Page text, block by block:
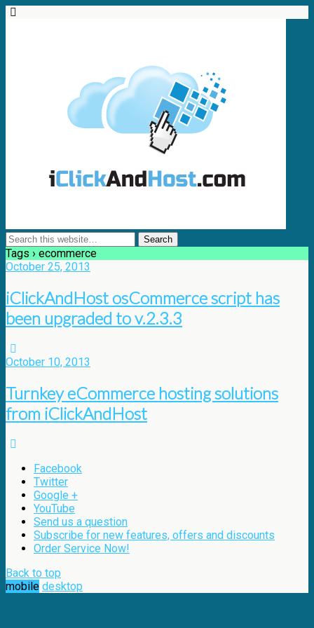
Tags › ecommerce
October 25, 2013
iClickAndHost osCommerce script has
been upgraded to v.2.3.3
October 10, 2013
Turnkey eCommerce hosting solutions
from iClickAndHost
Facebook
Twitter
Google +
YouTube
Send us a question
Subscribe for new features, offers and discounts
Order Service Now!
Back to top
mobile desktop